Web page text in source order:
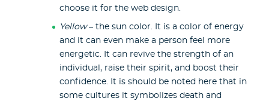
choose it for the web design.
Yellow– the sun color. It is a color of energy
and it can even make a person feel more
energetic. It can revive the strength of an
individual, raise their spirit, and boost their
confidence. It is should be noted here that in
some cultures it symbolizes death and